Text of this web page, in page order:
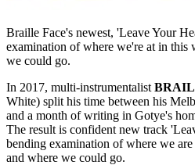
Braille Face's newest, 'Leave Your
examination of where we're at in
we could go.
In 2017, multi-instrumentalist
White) split his time between his
and a month of writing in Gotye's
The result is confident new track
bending examination of where we
and where we could go.